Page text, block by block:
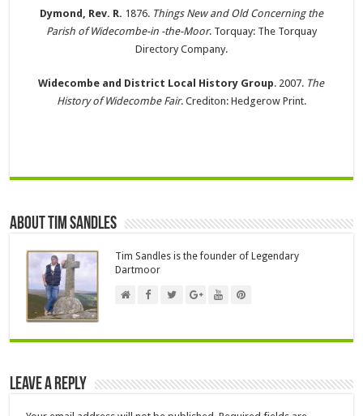
Dymond, Rev. R. 1876. Things New and Old Concerning the
Parish of Widecombe-in -the-Moor. Torquay: The Torquay
Directory Company.
Widecombe and District Local History Group. 2007. The
History of Widecombe Fair. Crediton: Hedgerow Print.
About Tim Sandles
Tim Sandles is the founder of Legendary
Dartmoor
Leave a Reply